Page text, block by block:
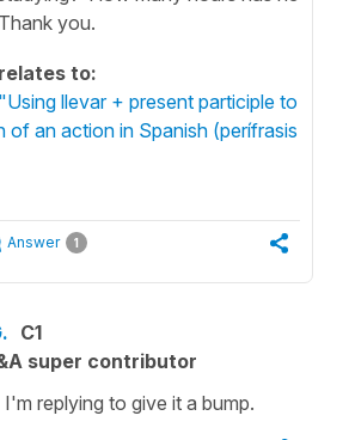
you.
to:
llevar + present participle to
of an action in Spanish (perífrasis
Answer 1
C1
super contributor
replying to give it a bump.